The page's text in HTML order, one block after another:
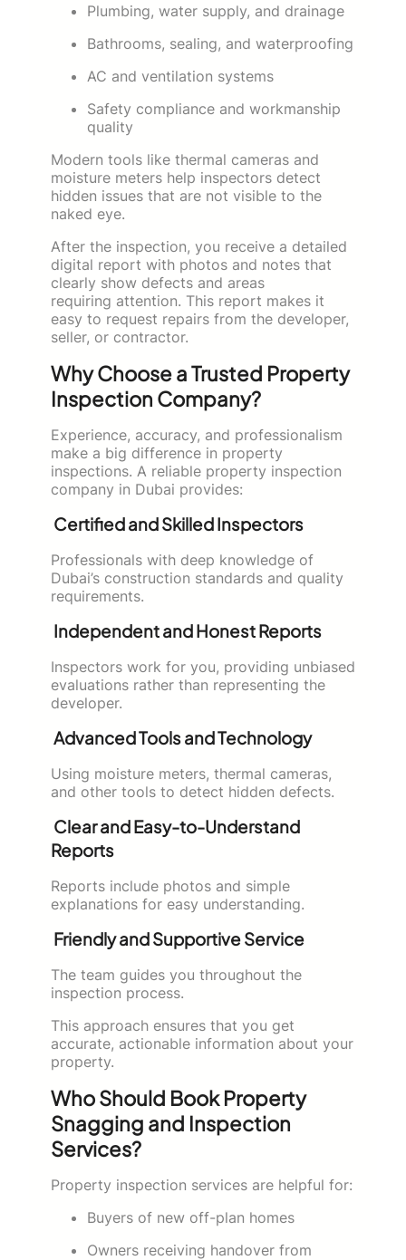
Plumbing, water supply, and drainage
Bathrooms, sealing, and waterproofing
AC and ventilation systems
Safety compliance and workmanship
quality
Modern tools like thermal cameras and
moisture meters help inspectors detect
hidden issues that are not visible to the
naked eye.
After the inspection, you receive a detailed
digital report with photos and notes that
clearly show defects and areas
requiring attention. This report makes it
easy to request repairs from the developer,
seller, or contractor.
Why Choose a Trusted Property
Inspection Company?
Experience, accuracy, and professionalism
make a big difference in property
inspections. A reliable property inspection
company in Dubai provides:
Certified and Skilled Inspectors
Professionals with deep knowledge of
Dubai’s construction standards and quality
requirements.
Independent and Honest Reports
Inspectors work for you, providing unbiased
evaluations rather than representing the
developer.
Advanced Tools and Technology
Using moisture meters, thermal cameras,
and other tools to detect hidden defects.
Clear and Easy-to-Understand
Reports
Reports include photos and simple
explanations for easy understanding.
Friendly and Supportive Service
The team guides you throughout the
inspection process.
This approach ensures that you get
accurate, actionable information about your
property.
Who Should Book Property
Snagging and Inspection
Services?
Property inspection services are helpful for:
Buyers of new off-plan homes
Owners receiving handover from